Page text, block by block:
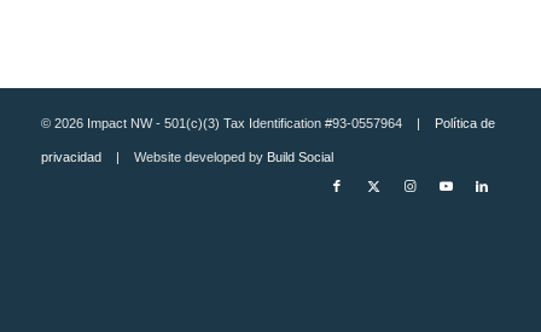
© 2026 Impact NW - 501(c)(3) Tax Identification #93-0557964 | Política de
privacidad| Website developed by Build Social